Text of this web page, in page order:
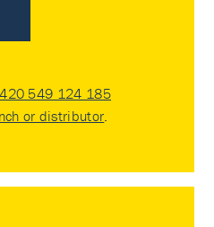
549 124 185
or distributor